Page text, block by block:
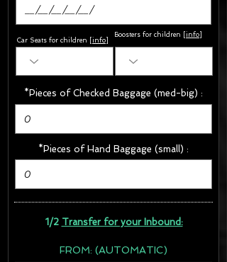
Car Seats for children [ info
*Pieces of Checked Baggage (med-big) :
*Pieces of Hand Baggage (small) :
1/2 Transfer for your Inbound:
FROM: (AUTOMATIC)
Boosters for children info